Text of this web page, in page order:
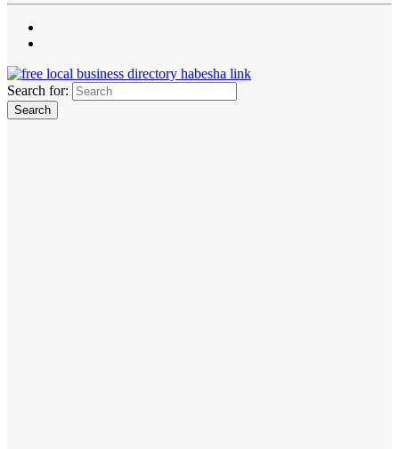
Search for: